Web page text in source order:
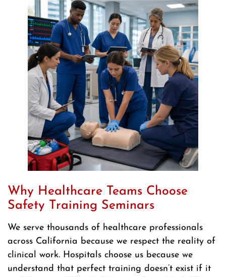
Why Healthcare Teams Choose
Safety Training Seminars
We serve thousands of healthcare professionals
across California because we respect the reality of
clinical work. Hospitals choose us because we
understand that perfect training doesn’t exist if it